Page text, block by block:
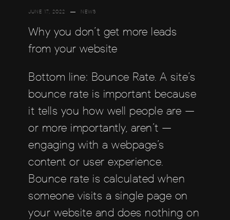
JUNE 17, 2022 NEWS
Why you don’t get more leads
from your website
Bottom line: Bounce Rate. A site’s
bounce rate is important because
it tells you how well people are —
or more importantly, aren’t —
engaging with a webpage’s
content or user experience.
Bounce rate is calculated when
someone visits a single page on
your website and does nothing on